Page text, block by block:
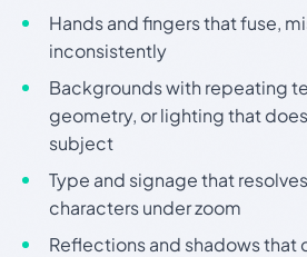
Hands and fingers that fuse,
inconsistently
Backgrounds with repeating
geometry, or lighting that
subject
Type and signage that
characters under zoom
Reflections and shadows that